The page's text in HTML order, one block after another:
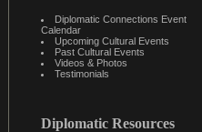
Diplomatic Connections Event
Calendar
Upcoming Cultural Events
Past Cultural Events
Videos & Photos
Testimonials
Diplomatic Resources